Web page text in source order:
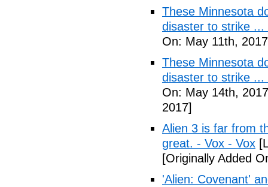
These Minnesota
disaster to strike ...
On: May 11th,
These Minnesota
disaster to strike
On: May 14th,
2017]
Alien 3 is far from
great. - Vox - Vox
[Originally Added
'Alien: Covenant'